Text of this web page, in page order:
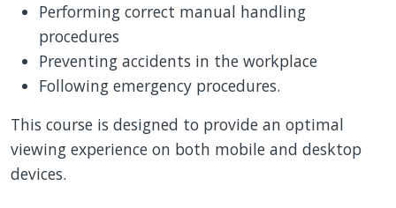
Performing correct manual handling
procedures
Preventing accidents in the workplace
Following emergency procedures.
This course is designed to provide an optimal
viewing experience on both mobile and desktop
devices.